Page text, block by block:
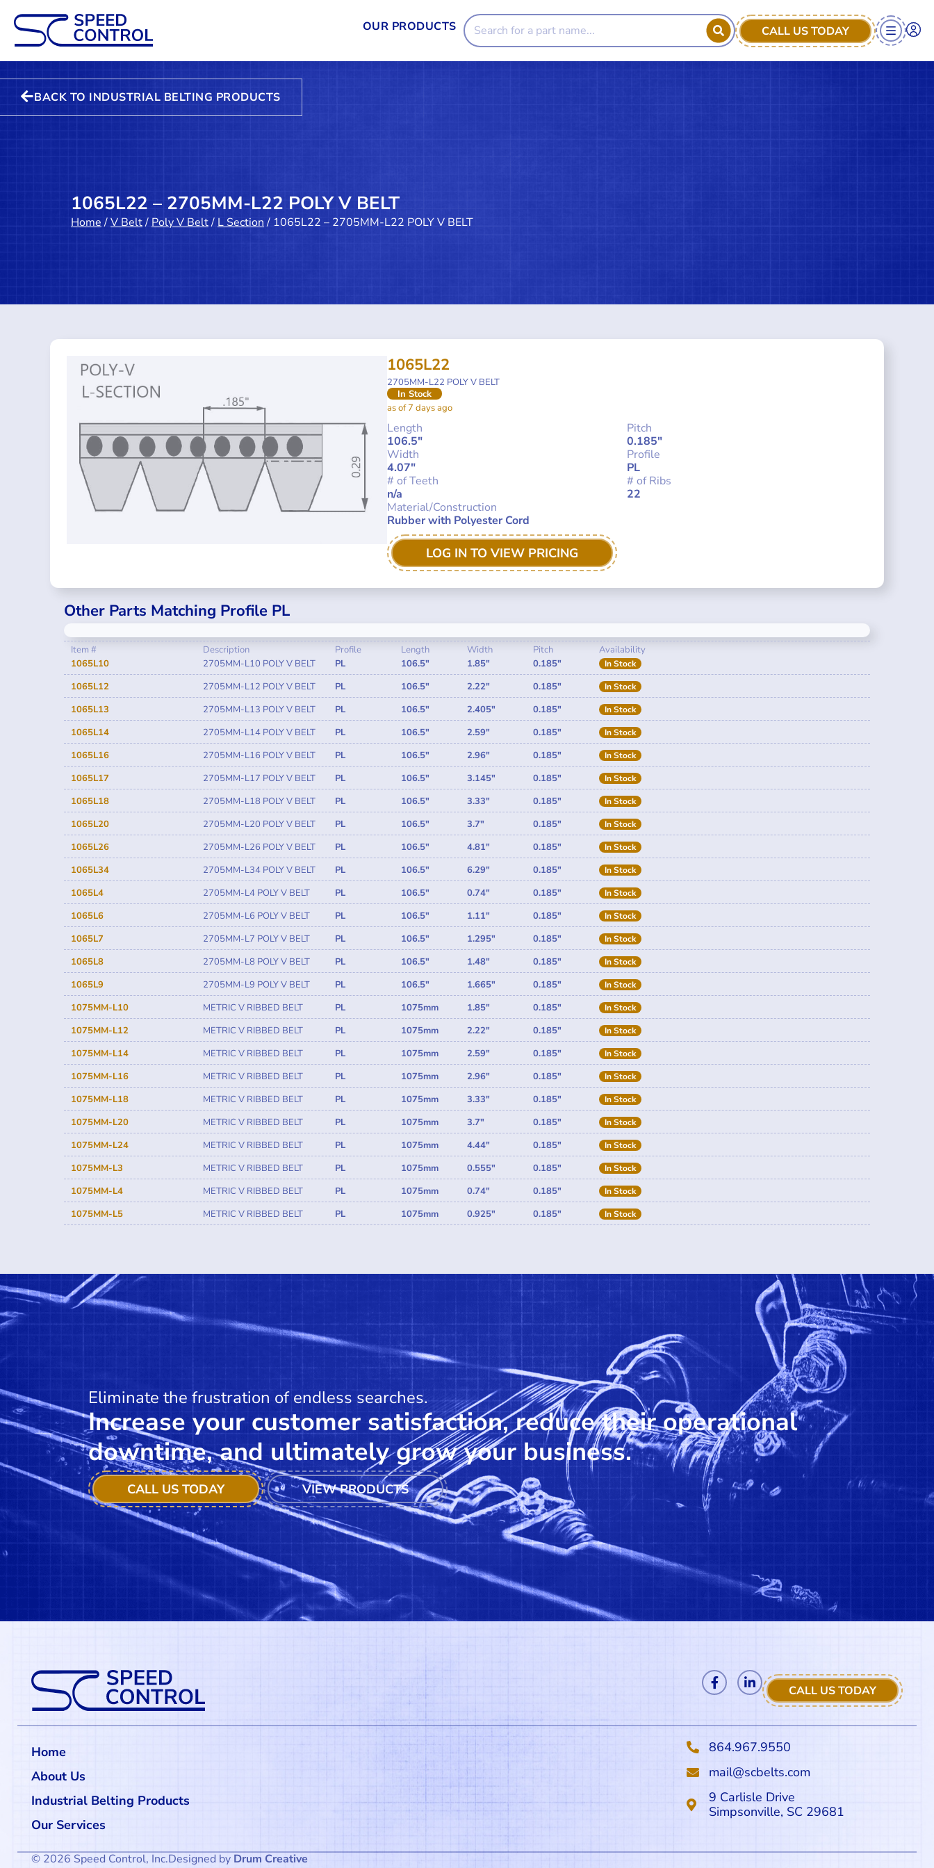
OUR PRODUCTS CALL US TODAY
BACK TO INDUSTRIAL BELTING PRODUCTS
1065L22 – 2705MM-L22 POLY V BELT
Home/V Belt/ Poly V Belt/ L Section/ 1065L22 – 2705MM-L22 POLY V BELT
1065L22
2705MM-L22 POLY V BELT
In Stock
as of 7 days ago
Length
106.5"
Pitch
0.185"
Width
4.07"
Profile
PL
# of Teeth
n/a
# of Ribs
22
Material/Construction
Rubber with Polyester Cord
LOG IN TO VIEW PRICING
Other Parts Matching Profile PL
Item #
1065L10
Description
2705MM-L10 POLY V BELT
Profile
PL
Length
106.5"
Width
1.85"
Pitch
0.185"
Availability
In Stock
1065L12 2705MM-L12 POLY V BELT PL 106.5" 2.22" 0.185" In Stock
1065L13 2705MM-L13 POLY V BELT PL 106.5" 2.405" 0.185" In Stock
1065L14 2705MM-L14 POLY V BELT PL 106.5" 2.59" 0.185" In Stock
1065L16 2705MM-L16 POLY V BELT PL 106.5" 2.96" 0.185" In Stock
1065L17 2705MM-L17 POLY V BELT PL 106.5" 3.145" 0.185" In Stock
1065L18 2705MM-L18 POLY V BELT PL 106.5" 3.33" 0.185" In Stock
1065L20 2705MM-L20 POLY V BELT PL 106.5" 3.7" 0.185" In Stock
1065L26 2705MM-L26 POLY V BELT PL 106.5" 4.81" 0.185" In Stock
1065L34 2705MM-L34 POLY V BELT PL 106.5" 6.29" 0.185" In Stock
1065L4 2705MM-L4 POLY V BELT PL 106.5" 0.74" 0.185" In Stock
1065L6 2705MM-L6 POLY V BELT PL 106.5" 1.11" 0.185" In Stock
1065L7 2705MM-L7 POLY V BELT PL 106.5" 1.295" 0.185" In Stock
1065L8 2705MM-L8 POLY V BELT PL 106.5" 1.48" 0.185" In Stock
1065L9 2705MM-L9 POLY V BELT PL 106.5" 1.665" 0.185" In Stock
1075MM-L10 METRIC V RIBBED BELT PL 1075mm 1.85" 0.185" In Stock
1075MM-L12 METRIC V RIBBED BELT PL 1075mm 2.22" 0.185" In Stock
1075MM-L14 METRIC V RIBBED BELT PL 1075mm 2.59" 0.185" In Stock
1075MM-L16 METRIC V RIBBED BELT PL 1075mm 2.96" 0.185" In Stock
1075MM-L18 METRIC V RIBBED BELT PL 1075mm 3.33" 0.185" In Stock
1075MM-L20 METRIC V RIBBED BELT PL 1075mm 3.7" 0.185" In Stock
1075MM-L24 METRIC V RIBBED BELT PL 1075mm 4.44" 0.185" In Stock
1075MM-L3 METRIC V RIBBED BELT PL 1075mm 0.555" 0.185" In Stock
1075MM-L4 METRIC V RIBBED BELT PL 1075mm 0.74" 0.185" In Stock
1075MM-L5 METRIC V RIBBED BELT PL 1075mm 0.925" 0.185" In Stock
Eliminate the frustration of endless searches.
Increase your customer satisfaction, reduce their operational
downtime, and ultimately grow your business.
CALL US TODAY VIEW PRODUCTS
CALL US TODAY
Home
About Us
Industrial Belting Products
Our Services
864.967.9550
mail@scbelts.com
9 Carlisle Drive
Simpsonville, SC 29681
© 2026 Speed Control, Inc.Designed by Drum Creative